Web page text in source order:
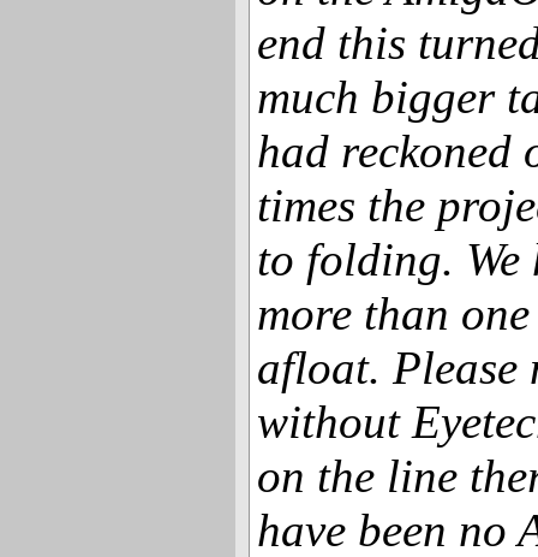
end this
much bigger
had reckoned
times the
to folding. We
more than
afloat. Please
without
on the line
have been no